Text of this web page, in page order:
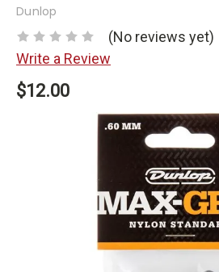
Dunlop
(No reviews yet)
Write a Review
$12.00